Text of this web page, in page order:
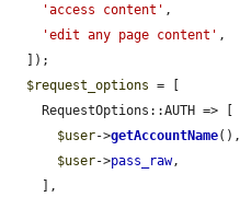
'access content' ,
'edit any page content' ,
$request_options = [
$user->getAccountName(),
$user->pass_raw,